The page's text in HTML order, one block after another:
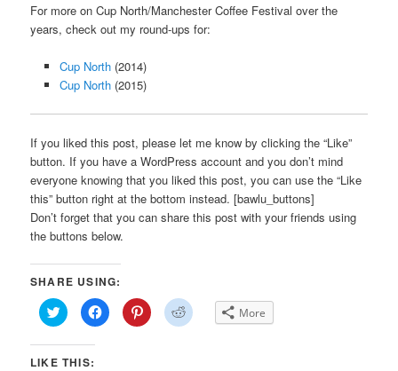
For more on Cup North/Manchester Coffee Festival over the
years, check out my round-ups for:
Cup North(2014)
Cup North(2015)
If you liked this post, please let me know by clicking the “Like”
button. If you have a WordPress account and you don’t mind
everyone knowing that you liked this post, you can use the “Like
this” button right at the bottom instead. [bawlu_buttons]
Don’t forget that you can share this post with your friends using
the buttons below.
SHARE USING:
Click
to
share
on
(Opens
Click
to
share
Click
to
share
Click
to More
LIKE THIS: